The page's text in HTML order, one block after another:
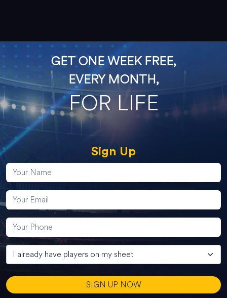
GET ONE WEEK FREE,
EVERY MONTH,
FOR LIFE
Sign Up
SIGN UP NOW